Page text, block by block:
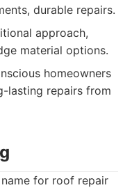
durable repairs.
approach,
material options.
homeowners
lasting repairs from
for roof repair